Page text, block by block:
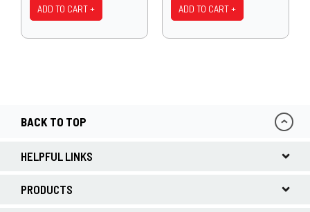
ADD TO CART + ADD TO CART +
BACK TO TOP
HELPFUL LINKS
PRODUCTS